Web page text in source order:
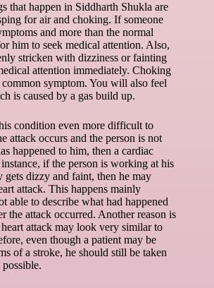
that happen in Siddharth Shukla are
for air and choking. If someone
and more than the normal
him to seek medical attention. Also,
stricken with dizziness or fainting
attention immediately. Choking
symptom. You will also feel
is caused by a gas build up.
condition even more difficult to
attack occurs and the person is not
happened to him, then a cardiac
if the person is working at his
gets dizzy and faint, then he may
attack. This happens mainly
able to describe what had happened
the attack occurred. Another reason is
attack may look very similar to
even though a patient may be
of a stroke, he should still be taken
possible.